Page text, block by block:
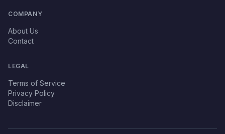
COMPANY
About Us
Contact
LEGAL
Terms of Service
Privacy Policy
Disclaimer